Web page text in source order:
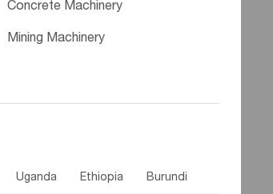
Concrete Machinery
Mining Machinery
Uganda Ethiopia Burundi